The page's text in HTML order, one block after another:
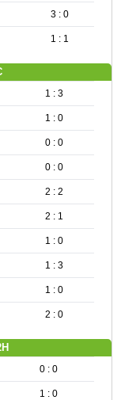
3 : 0
1 : 1
1 : 3
1 : 0
0 : 0
0 : 0
2 : 2
2 : 1
1 : 0
1 : 3
1 : 0
2 : 0
0 : 0
1 : 0